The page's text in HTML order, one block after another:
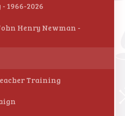
1966-2026
Henry Newman -
Training